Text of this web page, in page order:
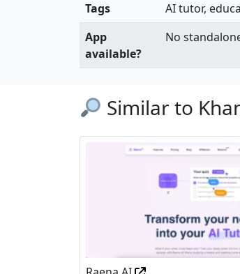
Tags
AI tutor,
App
available?
No
Similar to